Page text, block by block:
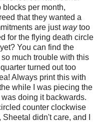
per month,
that they wanted a
are justwaytoo
for the flying death circle
You can find the
much trouble with this
turned out too
Always print this with
while I was piecing the
doing it backwards.
counter clockwise
didn't care, and I